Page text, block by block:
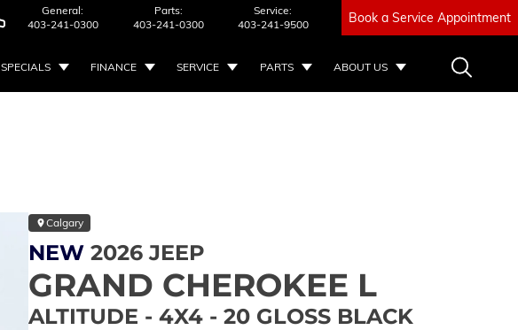
General:
403-241-0300
Parts:
403-241-0300
Service:
403-241-9500
Book a Service Appointment
SPECIALS FINANCE SERVICE PARTS ABOUT US
Calgary
NEW 2026 JEEP
GRAND CHEROKEE L
ALTITUDE - 4X4 - 20 GLOSS BLACK